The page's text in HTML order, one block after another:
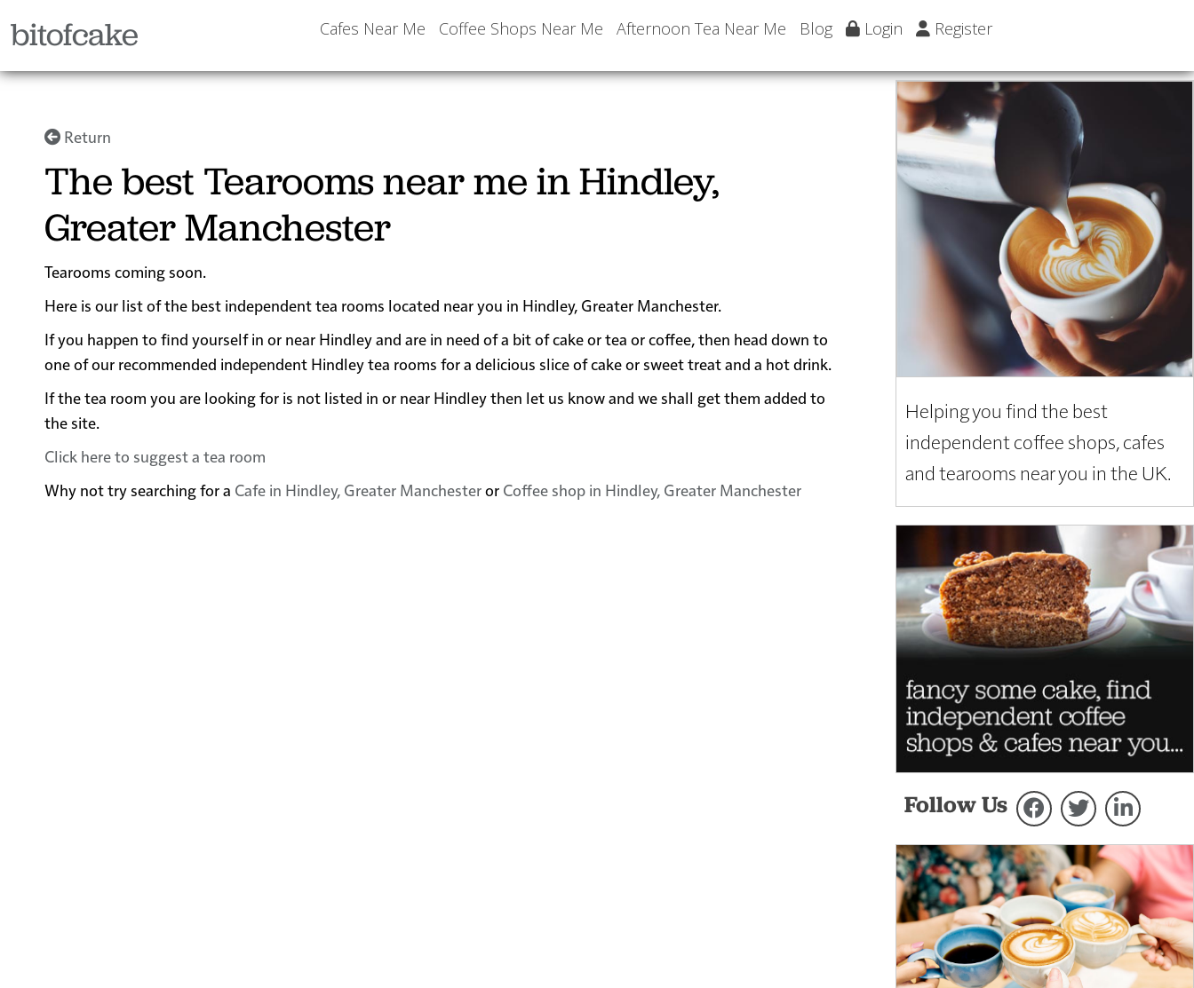
bitofcake Cafes Near Me Coffee Shops Near Me Afternoon Tea Near Me Blog Login Register
Return
The best Tearooms near me in Hindley,
Greater Manchester
Tearooms coming soon.
Here is our list of the best independent tea rooms located near you in Hindley, Greater Manchester.
If you happen to find yourself in or near Hindley and are in need of a bit of cake or tea or coffee, then head down to
one of our recommended independent Hindley tea rooms for a delicious slice of cake or sweet treat and a hot drink.
If the tea room you are looking for is not listed in or near Hindley then let us know and we shall get them added to
the site.
Click here to suggest a tea room
Why not try searching for a Cafe in Hindley, Greater Manchesteror Coffee shop in Hindley, Greater Manchester
Helping you find the best
independent coffee shops, cafes
and tearooms near you in the UK.
Follow Us